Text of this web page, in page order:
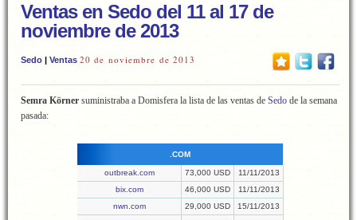
Ventas en Sedo del 11 al 17 de
noviembre de 2013
Sedo | Ventas 20 de noviembre de 2013
Semra Körner suministraba a Domisfera la lista de las ventas de Sedo de la semana
pasada:
.COM
outbreak.com 73,000 USD
11/11/2013
bix.com
46,000 USD
11/11/2013
nwn.com
29,000 USD
15/11/2013